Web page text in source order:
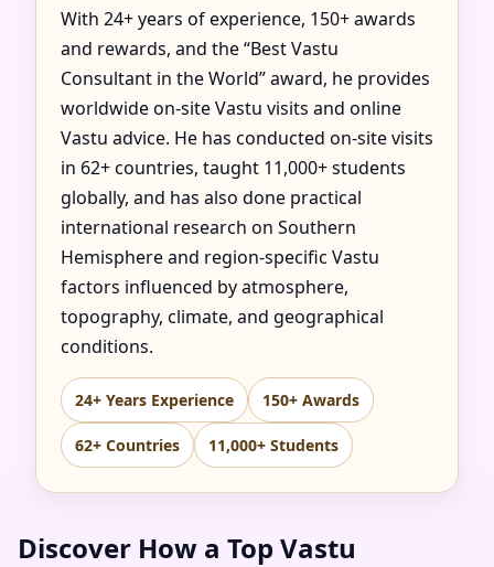
With 24+ years of experience, 150+ awards
and rewards, and the “Best Vastu
Consultant in the World” award, he provides
worldwide on-site Vastu visits and online
Vastu advice. He has conducted on-site visits
in 62+ countries, taught 11,000+ students
globally, and has also done practical
international research on Southern
Hemisphere and region-specific Vastu
factors influenced by atmosphere,
topography, climate, and geographical
conditions.
24+ Years Experience 150+ Awards
62+ Countries 11,000+ Students
Discover How a Top Vastu